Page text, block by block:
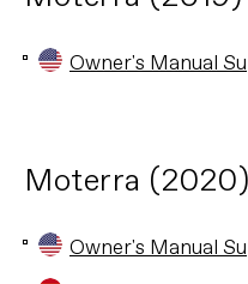
Owner's Manual
Moterra (2020)
Owner's Manual